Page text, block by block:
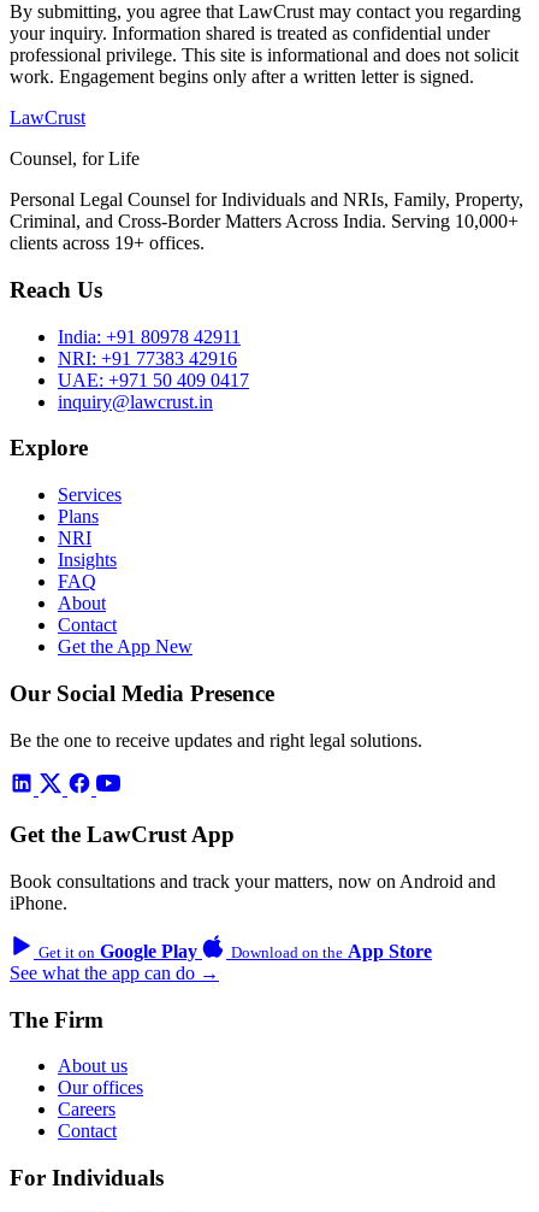
By submitting, you agree that LawCrust may contact you regarding
your inquiry. Information shared is treated as confidential under
professional privilege. This site is informational and does not solicit
work. Engagement begins only after a written letter is signed.
LawCrust
Counsel, for Life
Personal Legal Counsel for Individuals and NRIs, Family, Property,
Criminal, and Cross-Border Matters Across India. Serving 10,000+
clients across 19+ offices.
Reach Us
India: +91 80978 42911
NRI: +91 77383 42916
UAE: +971 50 409 0417
inquiry@lawcrust.in
Explore
Services
Plans
NRI
Insights
FAQ
About
Contact
Get the App New
Our Social Media Presence
Be the one to receive updates and right legal solutions.
Get the LawCrust App
Book consultations and track your matters, now on Android and
iPhone.
Get it on Google Play Download on the App Store
See what the app can do →
The Firm
About us
Our offices
Careers
Contact
For Individuals